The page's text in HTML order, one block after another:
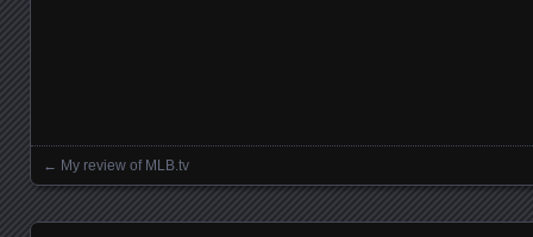
Posts navigation
← My review of MLB.tv